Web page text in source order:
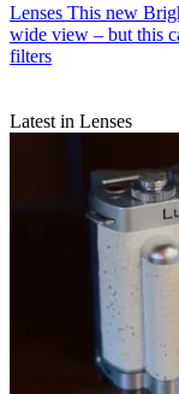
Lenses This new
wide view – but this
filters
Latest in Lenses